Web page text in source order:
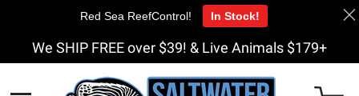
We SHIP FREE over $39! & Live Animals $179+
Red Sea ReefControl! In Stock!